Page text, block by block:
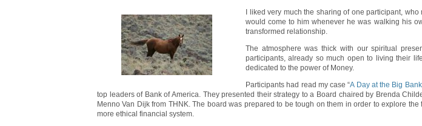
I liked very much the sharing of one participant,
would come to him whenever he was walking his
transformed relationship.
The atmosphere was thick with our spiritual
participants, already so much open to living their
dedicated to the power of Money.
Participants had read my case “A Day at the Big Bank
top leaders of Bank of America. They presented their strategy to a Board chaired by Brenda
Menno Van Dijk from THNK. The board was prepared to be tough on them in order to explore
more ethical financial system.